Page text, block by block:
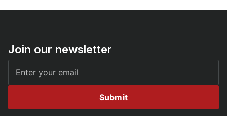
Join our newsletter
Submit